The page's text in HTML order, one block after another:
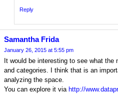
Reply
Samantha Frida
January 26, 2015 at 5:55 pm
It would be interesting to see what
and categories. I think that is an
analyzing the space.
You can explore it via http://